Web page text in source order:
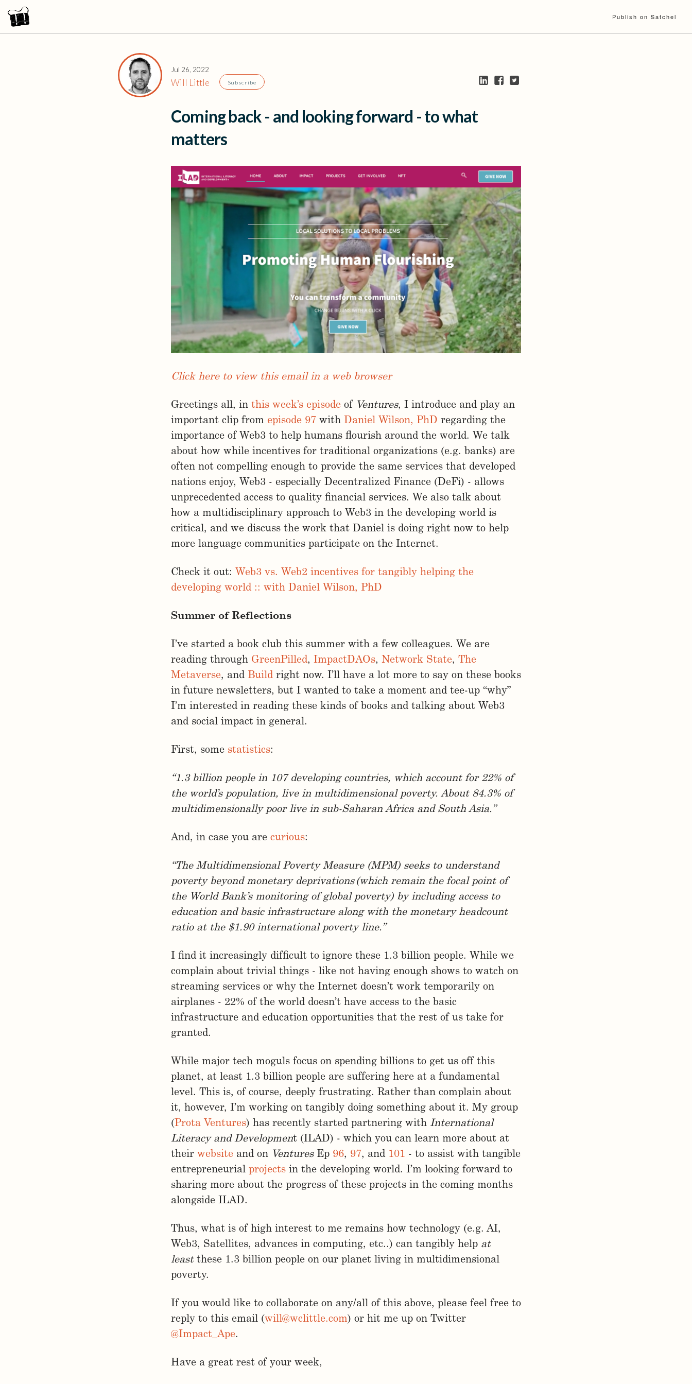
Publish on Satchel
Jul 26, 2022
Will Little Subscribe
Coming back - and looking forward - to what
matters
Click here to view this email in a web browser
Greetings all, in this week’s episode of Ventures, I introduce and play an
important clip from episode 97 with Daniel Wilson, PhD regarding the
importance of Web3 to help humans flourish around the world. We talk
about how while incentives for traditional organizations (e.g. banks) are
often not compelling enough to provide the same services that developed
nations enjoy, Web3 - especially Decentralized Finance (DeFi) - allows
unprecedented access to quality financial services. We also talk about
how a multidisciplinary approach to Web3 in the developing world is
critical, and we discuss the work that Daniel is doing right now to help
more language communities participate on the Internet.
Check it out: Web3 vs. Web2 incentives for tangibly helping the
developing world :: with Daniel Wilson, PhD
Summer of Reflections
I’ve started a book club this summer with a few colleagues. We are
reading through GreenPilled, ImpactDAOs, Network State, The
Metaverse, and Build right now. I’ll have a lot more to say on these books
in future newsletters, but I wanted to take a moment and tee-up “why”
I’m interested in reading these kinds of books and talking about Web3
and social impact in general.
First, some statistics:
“1.3 billion people in 107 developing countries, which account for 22% of
the world’s population, live in multidimensional poverty. About 84.3% of
multidimensionally poor live in sub-Saharan Africa and South Asia.”
And, in case you are curious:
“The Multidimensional Poverty Measure (MPM) seeks to understand
poverty beyond monetary deprivations (which remain the focal point of
the World Bank’s monitoring of global poverty) by including access to
education and basic infrastructure along with the monetary headcount
ratio at the $1.90 international poverty line.”
I find it increasingly difficult to ignore these 1.3 billion people. While we
complain about trivial things - like not having enough shows to watch on
streaming services or why the Internet doesn’t work temporarily on
airplanes - 22% of the world doesn’t have access to the basic
infrastructure and education opportunities that the rest of us take for
granted.
While major tech moguls focus on spending billions to get us off this
planet, at least 1.3 billion people are suffering here at a fundamental
level. This is, of course, deeply frustrating. Rather than complain about
it, however, I’m working on tangibly doing something about it. My group
(Prota Ventures) has recently started partnering with International
Literacy and Development (ILAD) - which you can learn more about at
their website and on VenturesEp 96, 97, and 101 - to assist with tangible
entrepreneurial projects in the developing world. I’m looking forward to
sharing more about the progress of these projects in the coming months
alongside ILAD.
Thus, what is of high interest to me remains how technology (e.g. AI,
Web3, Satellites, advances in computing, etc..) can tangibly help at
leastthese 1.3 billion people on our planet living in multidimensional
poverty.
If you would like to collaborate on any/all of this above, please feel free to
reply to this email (will@wclittle.com) or hit me up on Twitter
@Impact_Ape.
Have a great rest of your week,